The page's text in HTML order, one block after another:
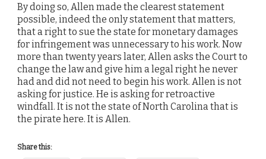
By doing so, Allen made the clearest statement
possible, indeed the only statement that matters,
that a right to sue the state for monetary damages
for infringement was unnecessary to his work. Now
more than twenty years later, Allen asks the Court to
change the law and give him a legal right he never
had and did not need to begin his work. Allen is not
asking for justice. He is asking for retroactive
windfall. It is not the state of North Carolina that is
the pirate here. It is Allen.
Share this: